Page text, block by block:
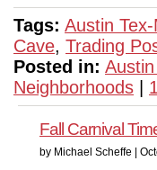
Tags: Austin
Cave, Trading
Posted in:
Neighborhoods
Fall Carnival
by Michael Scheffe |